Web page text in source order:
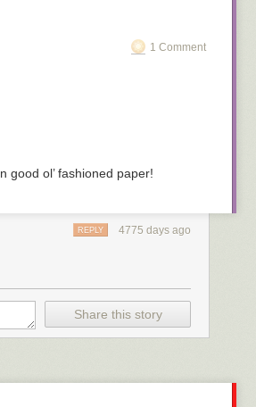
1 Comment
good ol’ fashioned paper!
4775 days ago
REPLY
Share this story